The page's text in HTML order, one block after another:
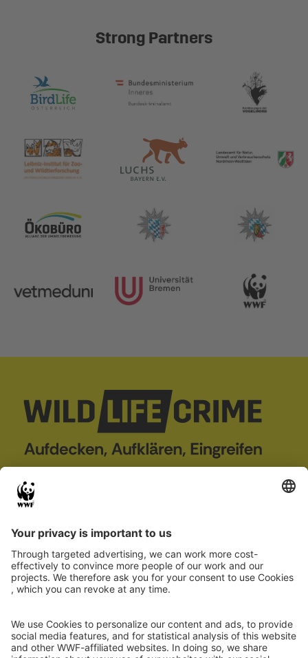
Strong Partners
wildLIFEcrime
Wildlife crime
Report case
Partner
Project 101113784 — LIFE22-GIE-DE-
wildLIFEcrime